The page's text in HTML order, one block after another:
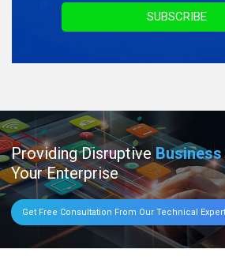
SUBSCRIBE
Providing Disruptive
Your Enterprise
Get Free Consultation From Our Technical